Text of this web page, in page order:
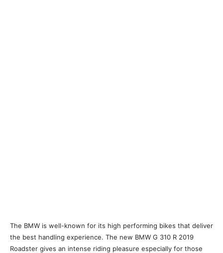
The BMW is well-known for its high performing bikes that deliver
the best handling experience. The new BMW G 310 R 2019
Roadster gives an intense riding pleasure especially for those